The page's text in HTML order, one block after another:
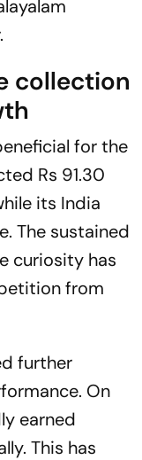
collection
for the
Rs 91.30
its India
The sustained
curiosity has
from
further
On
earned
This has